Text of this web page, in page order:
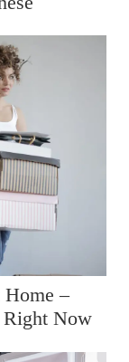
Home –
Right Now